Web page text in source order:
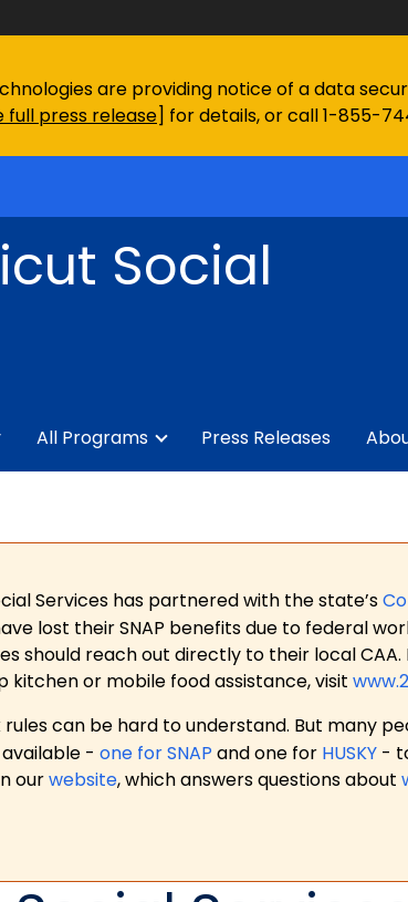
are providing notice of a data
full press release] for details, or call 1-855-
Social
All Programs Press Releases
Services has partnered with the state’s
lost their SNAP benefits due to federal
should reach out directly to their local
kitchen or mobile food assistance, visit
rules can be hard to understand. But many
- one for SNAP and one for HUSKY -
ourwebsite, which answers questions about